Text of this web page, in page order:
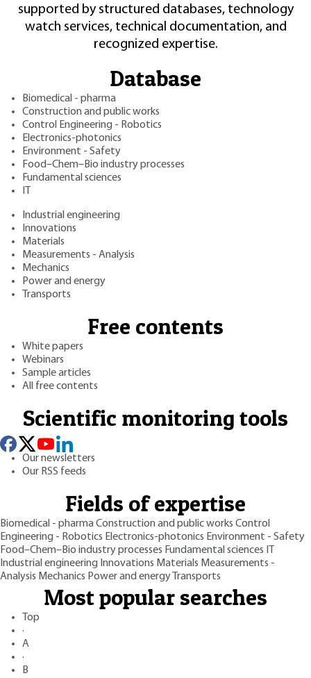
supported by structured databases, technology
watch services, technical documentation, and
recognized expertise.
Database
Biomedical - pharma
Construction and public works
Control Engineering - Robotics
Electronics-photonics
Environment - Safety
Food–Chem–Bio industry processes
Fundamental sciences
Industrial engineering
Innovations
Materials
Measurements - Analysis
Mechanics
Power and energy
Transports
Free contents
White papers
Webinars
Sample articles
All free contents
Scientific monitoring tools
Our newsletters
Our RSS feeds
Fields of expertise
Biomedical - pharmaConstruction and public works Control
Engineering - Robotics Electronics-photonics Environment - Safety
Food–Chem–Bio industry processes Fundamental sciences
Industrial engineering Innovations Materials Measurements -
Analysis Mechanics Power and energy Transports
Most popular searches
Top
·
A
·
B